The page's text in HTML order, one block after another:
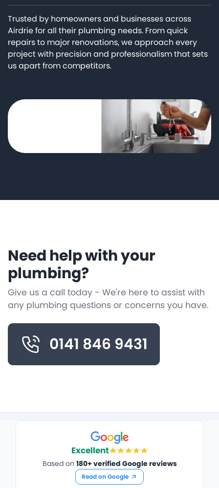
Trusted by homeowners and businesses across
Airdrie for all their plumbing needs. From quick
repairs to major renovations, we approach every
project with precision and professionalism that sets
us apart from competitors.
Need help with your
plumbing?
Give us a call today - We're here to assist with
any plumbing questions or concerns you have.
0141 846 9431
Excellent
Based on 180+ verified Google reviews
Read on Google